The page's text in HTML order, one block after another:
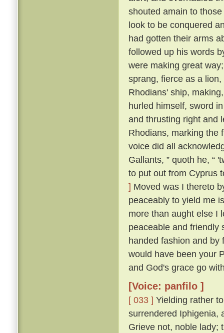
shouted amain to
look to be conquered
had gotten their arms
followed up his words
were making great
sprang, fierce as a
Rhodians' ship,
hurled himself, sword
and thrusting right and
Rhodians, marking the
voice did all
Gallants, ” quoth he, “
to put out from Cyprus
] Moved was I thereto
peaceably to yield me
more than aught else I
peaceable and friendly
handed fashion and
would have been your
and God's grace go
[Voice: panfilo ]
[ 033 ] Yielding rather
surrendered Iphigenia,
Grieve not, noble lady;